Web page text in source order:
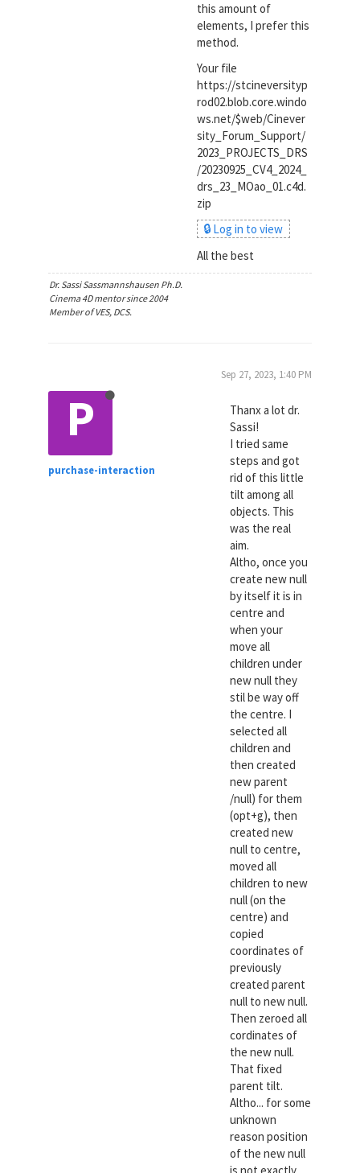
this amount of
elements, I prefer this
method.
Your file
https://stcineversityp
rod02.blob.core.windo
ws.net/$web/Cinever
sity_Forum_Support/
2023_PROJECTS_DRS
/20230925_CV4_2024_
drs_23_MOao_01.c4d.
zip
🔒 Log in to view
All the best
Dr. Sassi Sassmannshausen Ph.D.
Cinema 4D mentor since 2004
Member of VES, DCS.
P
purchase-interaction
Sep 27, 2023, 1:40 PM
Thanx a lot dr.
Sassi!
I tried same
steps and got
rid of this little
tilt among all
objects. This
was the real
aim.
Altho, once you
create new null
by itself it is in
centre and
when your
move all
children under
new null they
stil be way off
the centre. I
selected all
children and
then created
new parent
/null) for them
(opt+g), then
created new
null to centre,
moved all
children to new
null (on the
centre) and
copied
coordinates of
previously
created parent
null to new null.
Then zeroed all
cordinates of
the new null.
That fixed
parent tilt.
Altho... for some
unknown
reason position
of the new null
is not exactly